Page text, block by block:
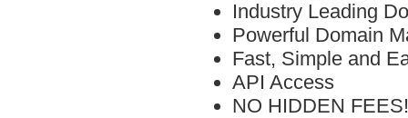
Industry Leading
Powerful Domain
Fast, Simple and
API Access
NO HIDDEN FEES!